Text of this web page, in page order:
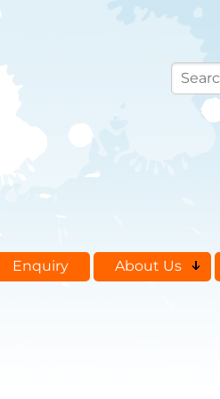
Search
Enquiry About Us